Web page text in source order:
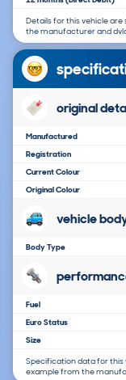
Details for this vehicle
the manufacturer and
original
Manufactured
Registration
Current Colour
Original Colour
vehicle
Body Type
Fuel
Euro Status
Size
Specification data for this
example from the